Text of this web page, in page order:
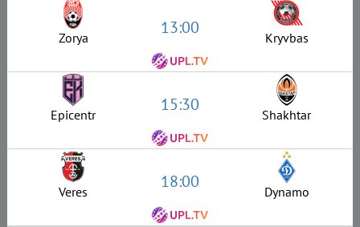
Zorya 13:00 Kryvbas
Epicentr 15:30 Shakhtar
Veres 18:00 Dynamo